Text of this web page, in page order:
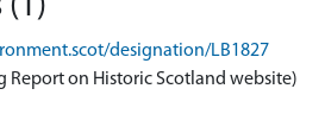
designation/LB1827
Report on Historic Scotland website)